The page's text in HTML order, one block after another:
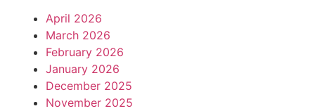
April 2026
March 2026
February 2026
January 2026
December 2025
November 2025